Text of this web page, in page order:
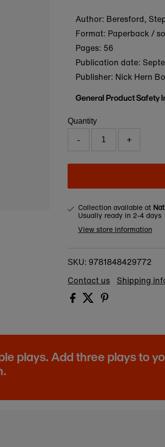
Author: Beresford,
Format: Paperback /
Pages: 56
Publication date:
Publisher: Nick Hern
General Product Safety
Quantity
- +
Collection available at
Usually ready in 2-4 days
View store information
SKU: 9781848429772
Contact us
Shipping
plays. Add three plays to